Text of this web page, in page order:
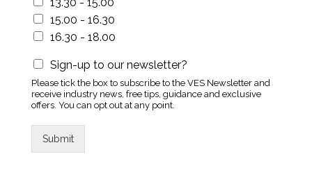
15.00 - 16.30
16.30 - 18.00
Sign-up to our newsletter?
Please tick the box to subscribe to the VES Newsletter and
receive industry news, free tips, guidance and exclusive
offers. You can opt out at any point.
Submit